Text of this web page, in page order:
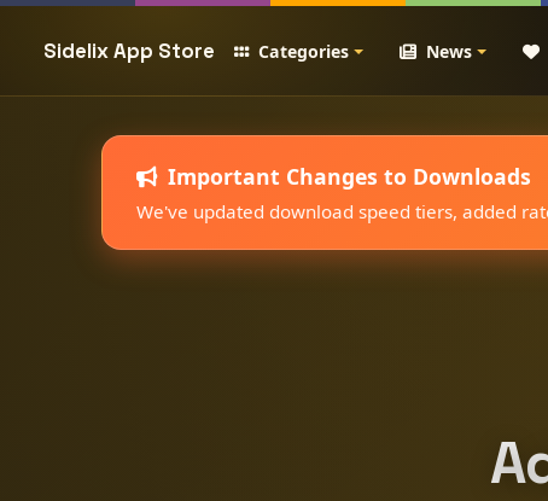
Sidelix App Store Categories News
Important Changes to Downloads
We've updated download speed tiers, added